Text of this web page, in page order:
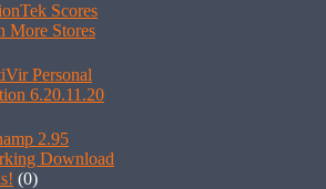
Scores
More Stores
Personal
6.20.11.20
2.95
Download
(0)